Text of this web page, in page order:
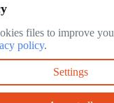
June
11,
2026
Know
files to improve
policy.
Settings